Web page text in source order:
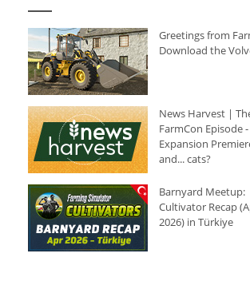
Greetings from
Download the
News Harvest |
FarmCon Episode
Expansion
and... cats?
Barnyard Meetup:
Cultivator Recap
2026) in Türkiye